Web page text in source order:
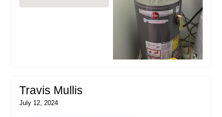
Travis Mullis
July 12, 2024